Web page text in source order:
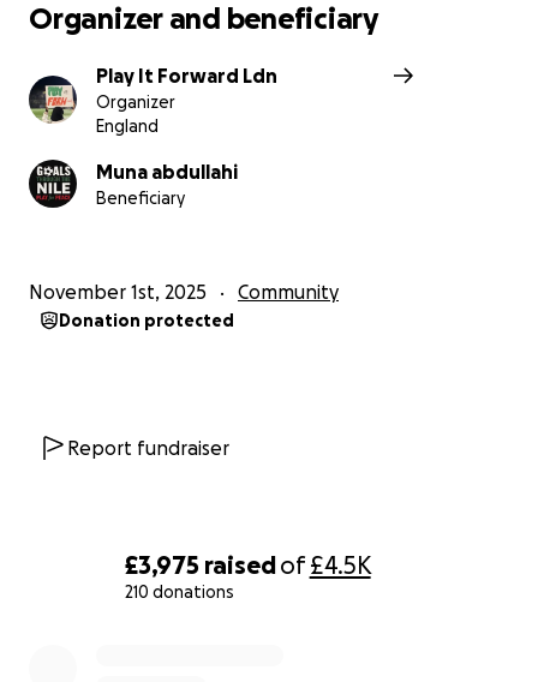
£3,975 raisedof£4.5K
210 donations
Organizer and beneficiary
Play It Forward Ldn
Organizer
England
Muna abdullahi
Beneficiary
November 1st, 2025 Community
Donation protected
Report fundraiser